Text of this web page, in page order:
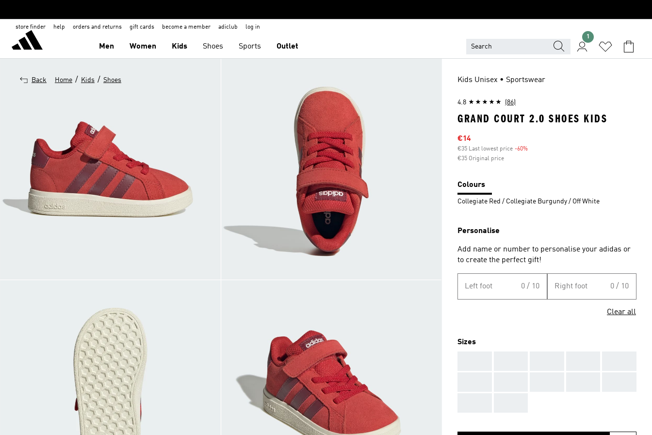
store finder help orders and returns gift cards become a member adiclub log in
Men Women Kids Shoes Sports Outlet
Back Home / Kids / Shoes Kids Unisex • Sportswear
4.8 (86)
GRAND COURT 2.0 SHOES KIDS
Sale price
€14
€35 Last lowest price -60%
€35 Original price
Colours
Collegiate Red / Collegiate Burgundy / Off White
Personalise
Add name or number to personalise your adidas or
to create the perfect gift!
Left foot 0 / 10 Right foot 0 / 10
Clear all
Sizes